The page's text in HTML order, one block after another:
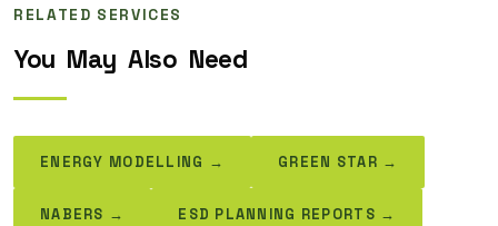
RELATED SERVICES
You May Also Need
ENERGY MODELLING → GREEN STAR →
NABERS → ESD PLANNING REPORTS →